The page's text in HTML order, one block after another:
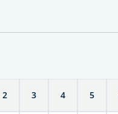
2 3 4 5